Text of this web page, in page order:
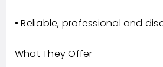
• Reliable, professional and
What They Offer